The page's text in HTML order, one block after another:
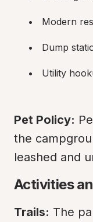
Modern
Dump
Utility
Pet Policy:
the
leashed and
Activities
Trails: The